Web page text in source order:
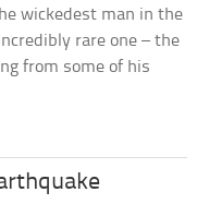
wickedest man in the
rare one – the
from some of his